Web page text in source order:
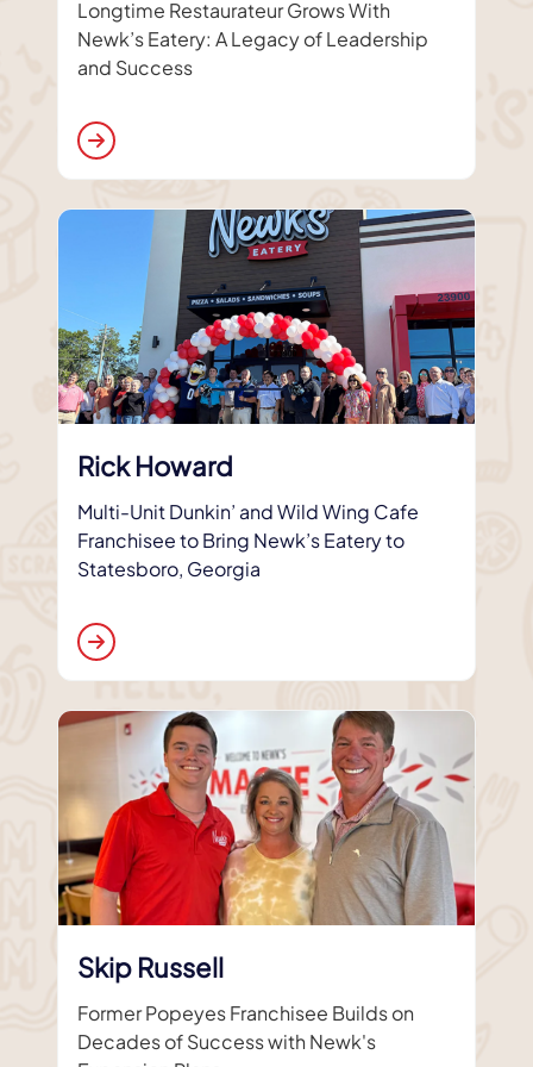
Longtime Restaurateur Grows With
Newk’s Eatery: A Legacy of Leadership
and Success
Rick Howard
Multi-Unit Dunkin’ and Wild Wing Cafe
Franchisee to Bring Newk’s Eatery to
Statesboro, Georgia
Skip Russell
Former Popeyes Franchisee Builds on
Decades of Success with Newk's